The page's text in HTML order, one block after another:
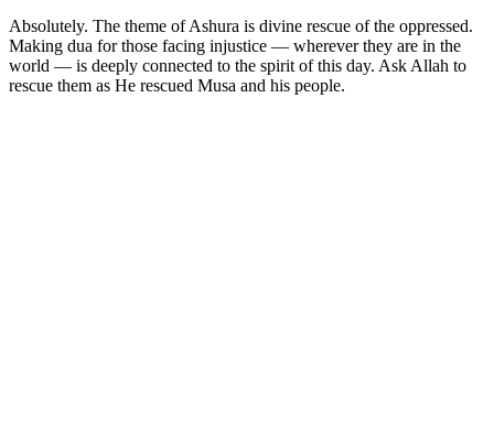
Absolutely. The theme of Ashura is divine rescue of the oppressed.
Making dua for those facing injustice — wherever they are in the
world — is deeply connected to the spirit of this day. Ask Allah to
rescue them as He rescued Musa and his people.